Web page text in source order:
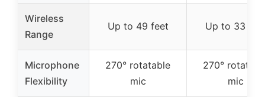
Wireless
Range
Up to 49 feet Up to 33
Microphone
Flexibility
270° rotatable
mic
270°
mic